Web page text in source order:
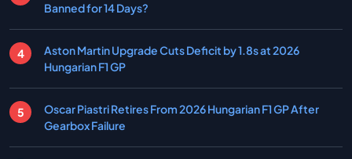
Banned for 14 Days?
Aston Martin Upgrade Cuts Deficit by 1.8s at 2026
Hungarian F1 GP
Oscar Piastri Retires From 2026 Hungarian F1 GP After
Gearbox Failure